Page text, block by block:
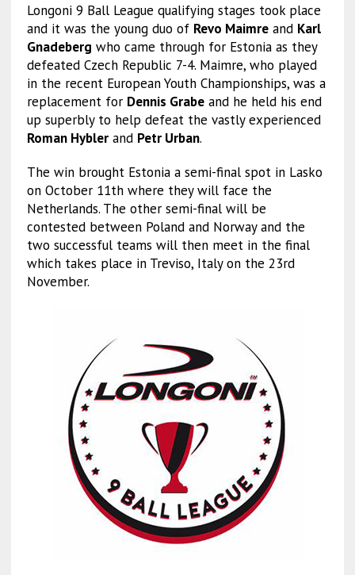
Longoni 9 Ball League qualifying stages took place
and it was the young duo of Revo Maimreand Karl
Gnadeberg who came through for Estonia as they
defeated Czech Republic 7-4. Maimre, who played
in the recent European Youth Championships, was a
replacement for Dennis Grabeand he held his end
up superbly to help defeat the vastly experienced
Roman Hyblerand Petr Urban.
The win brought Estonia a semi-final spot in Lasko
on October 11th where they will face the
Netherlands. The other semi-final will be
contested between Poland and Norway and the
two successful teams will then meet in the final
which takes place in Treviso, Italy on the 23rd
November.